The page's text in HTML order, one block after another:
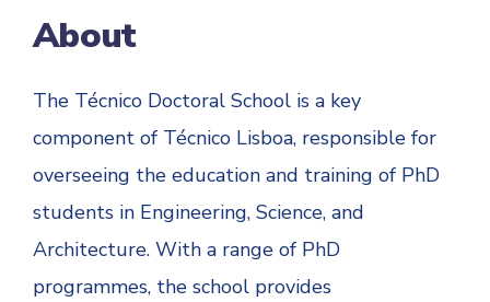
About
The Técnico Doctoral School is a key
component of Técnico Lisboa, responsible for
overseeing the education and training of PhD
students in Engineering, Science, and
Architecture. With a range of PhD
programmes, the school provides